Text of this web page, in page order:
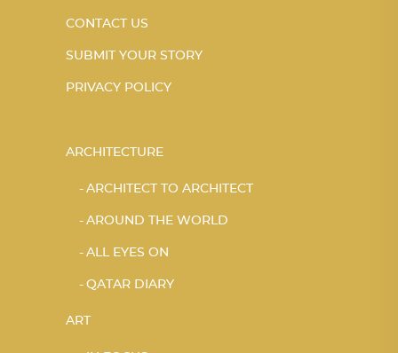
CONTACT US
SUBMIT YOUR STORY
PRIVACY POLICY
ARCHITECTURE
ARCHITECT TO ARCHITECT
AROUND THE WORLD
ALL EYES ON
QATAR DIARY
ART